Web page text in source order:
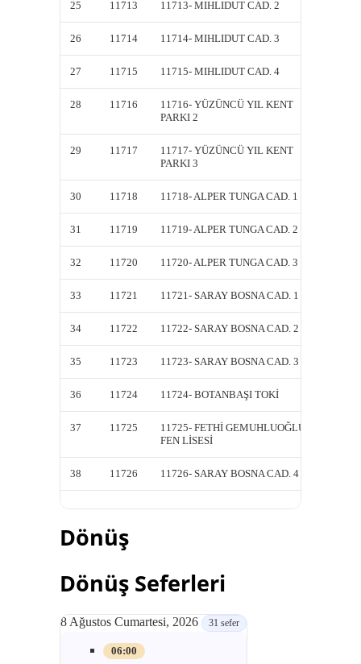
25 11713 11713- MIHLIDUT CAD. 2
26 11714 11714- MIHLIDUT CAD. 3
27 11715 11715- MIHLIDUT CAD. 4
28 11716
11716- YÜZÜNCÜ YIL KENT
PARKI 2
29 11717
11717- YÜZÜNCÜ YIL KENT
PARKI 3
30 11718 11718- ALPER TUNGA CAD. 1
31 11719 11719- ALPER TUNGA CAD. 2
32 11720 11720- ALPER TUNGA CAD. 3
33 11721 11721- SARAY BOSNA CAD. 1
34 11722 11722- SARAY BOSNA CAD. 2
35 11723 11723- SARAY BOSNA CAD. 3
36 11724 11724- BOTANBAŞI TOKİ
37 11725
11725- FETHİ GEMUHLUOĞLU
FEN LİSESİ
38 11726 11726- SARAY BOSNA CAD. 4
Dönüş
Dönüş Seferleri
8 Ağustos Cumartesi, 2026 31 sefer
06:00